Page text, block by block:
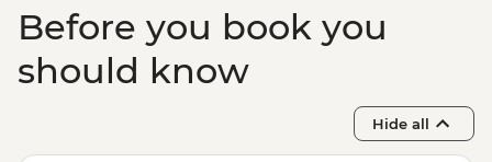
Before you book you
should know
Hide all